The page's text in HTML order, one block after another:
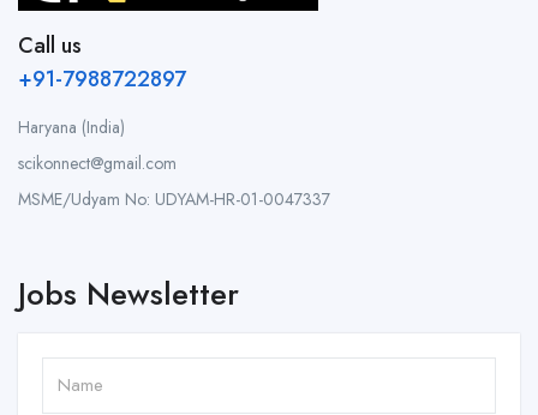
Call us
+91-7988722897
Haryana (India)
scikonnect@gmail.com
MSME/Udyam No: UDYAM-HR-01-0047337
Jobs Newsletter